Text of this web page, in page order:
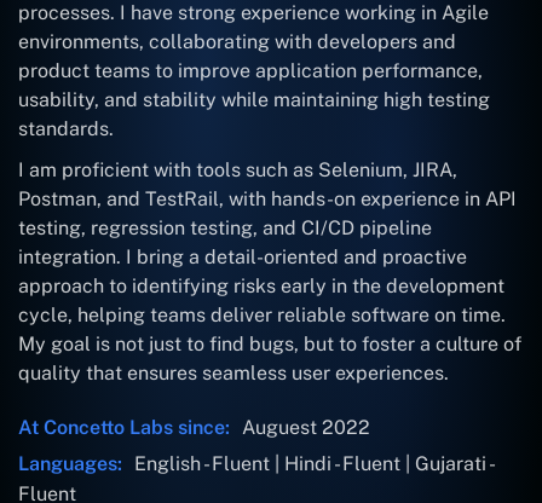
processes. I have strong experience working in Agile
environments, collaborating with developers and
product teams to improve application performance,
usability, and stability while maintaining high testing
standards.
I am proficient with tools such as Selenium, JIRA,
Postman, and TestRail, with hands-on experience in API
testing, regression testing, and CI/CD pipeline
integration. I bring a detail-oriented and proactive
approach to identifying risks early in the development
cycle, helping teams deliver reliable software on time.
My goal is not just to find bugs, but to foster a culture of
quality that ensures seamless user experiences.
At Concetto Labs since: Auguest 2022
Languages:
English - Fluent | Hindi - Fluent | Gujarati -
Fluent